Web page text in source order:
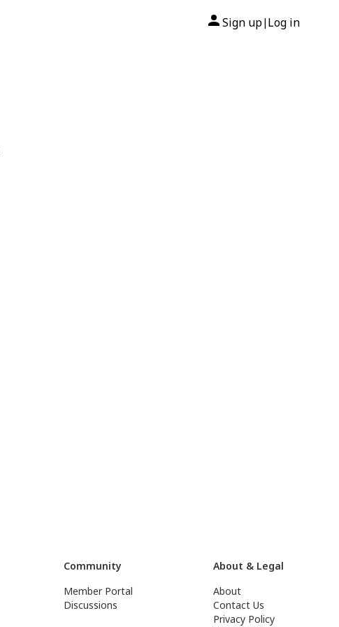
Sign up| Log in
Community
Member Portal
Discussions
About & Legal
About
Contact Us
Privacy Policy